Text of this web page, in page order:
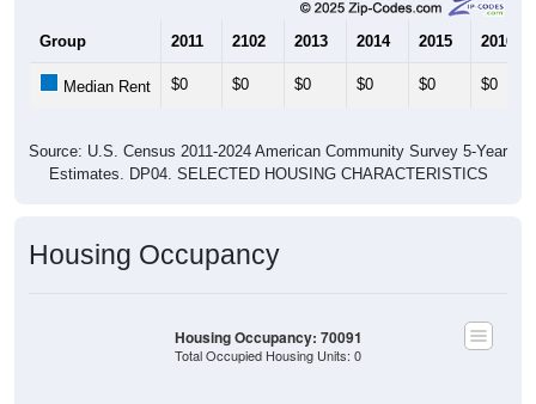
Group 2011 2102 2013 2014 2015 2016
Median Rent $0 $0 $0 $0 $0 $0
Source: U.S. Census 2011-2024 American Community Survey 5-Year
Estimates. DP04. SELECTED HOUSING CHARACTERISTICS
Housing Occupancy
Housing Occupancy: 70091
Total Occupied Housing Units: 0